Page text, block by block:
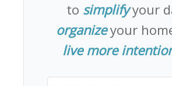
to simplifyyour
organizeyour
live more